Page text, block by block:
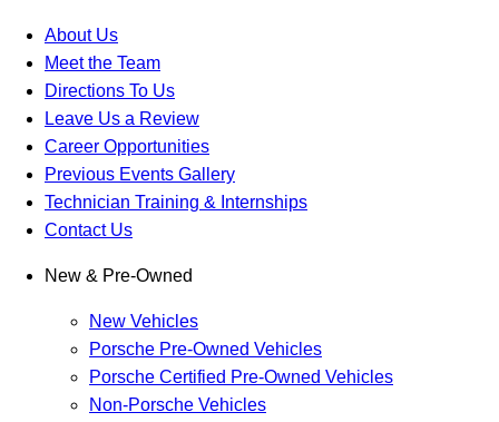
About Us
Meet the Team
Directions To Us
Leave Us a Review
Career Opportunities
Previous Events Gallery
Technician Training & Internships
Contact Us
New & Pre-Owned
New Vehicles
Porsche Pre-Owned Vehicles
Porsche Certified Pre-Owned Vehicles
Non-Porsche Vehicles